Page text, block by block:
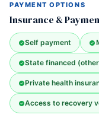
PAYMENT OPTIONS
Insurance &
Self payment
State financed
Private health
Access to recovery